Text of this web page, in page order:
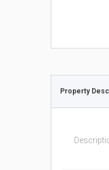
Property